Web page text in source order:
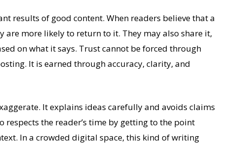
results of good content. When readers believe that a
are more likely to return to it. They may also share it,
on what it says. Trust cannot be forced through
It is earned through accuracy, clarity, and
It explains ideas carefully and avoids claims
the reader’s time by getting to the point
In a crowded digital space, this kind of writing